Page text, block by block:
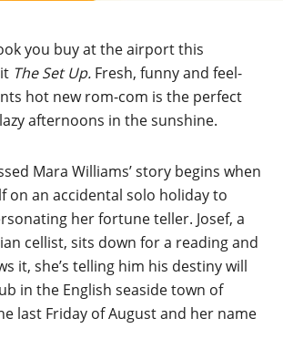
you buy at the airport this
The Set Up. Fresh, funny and feel-
hot new rom-com is the perfect
afternoons in the sunshine.
Mara Williams’ story begins when
on an accidental solo holiday to
her fortune teller. Josef, a
cellist, sits down for a reading and
it, she’s telling him his destiny will
in the English seaside town of
last Friday of August and her name